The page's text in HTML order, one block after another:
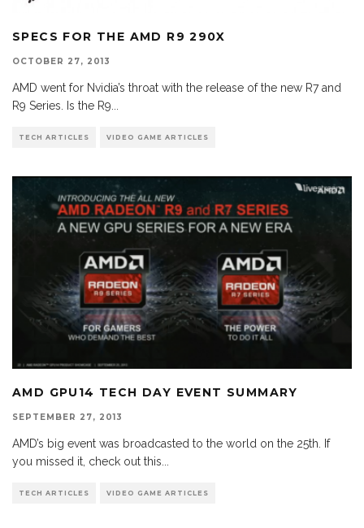
SPECS FOR THE AMD R9 290X
OCTOBER 27, 2013
AMD went for Nvidia’s throat with the release of the new R7 and
R9 Series. Is the R9
TECH ARTICLES VIDEO GAME ARTICLES
AMD GPU14 TECH DAY EVENT SUMMARY
SEPTEMBER 27, 2013
AMD’s big event was broadcasted to the world on the 25th. If
you missed it, check out this
TECH ARTICLES VIDEO GAME ARTICLES